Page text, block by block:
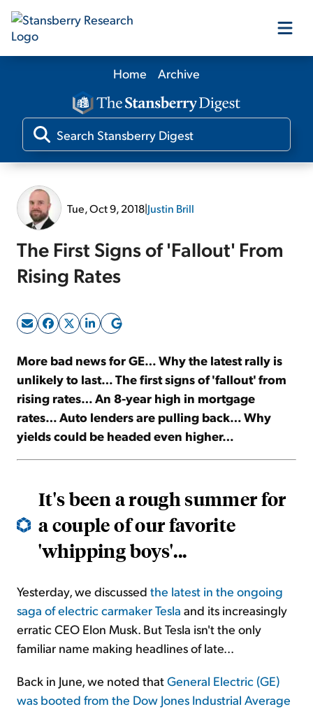
Our Products
Our Editors
Sign Up Free
Home Archive
Tue, Oct 9, 2018|Justin Brill
The First Signs of 'Fallout' From
Rising Rates
More bad news for GE… Why the latest rally is
unlikely to last… The first signs of 'fallout' from
rising rates… An 8-year high in mortgage
rates… Auto lenders are pulling back… Why
yields could be headed even higher…
It's been a rough summer for
a couple of our favorite
'whipping boys'...
Yesterday, we discussed the latest in the ongoing
saga of electric carmaker Tesla and its increasingly
erratic CEO Elon Musk. But Tesla isn't the only
familiar name making headlines of late...
Back in June, we noted thatGeneral Electric (GE)
was booted from the Dow Jones Industrial Average